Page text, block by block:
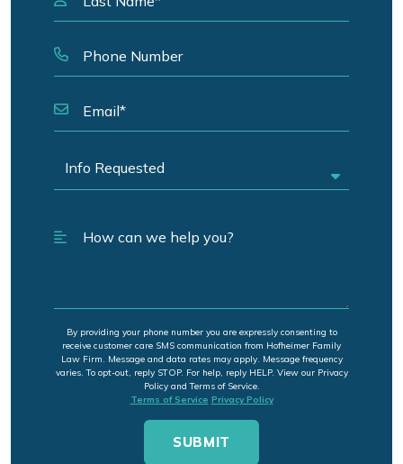
By providing your phone number you are expressly consenting to
receive customer care SMS communication from Hofheimer Family
Law Firm. Message and data rates may apply. Message frequency
varies. To opt-out, reply STOP. For help, reply HELP. View our Privacy
Policy and Terms of Service.
Terms of Service Privacy Policy